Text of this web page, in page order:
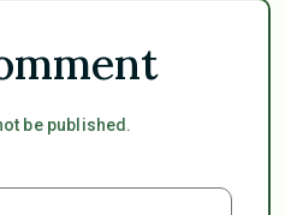
be published.